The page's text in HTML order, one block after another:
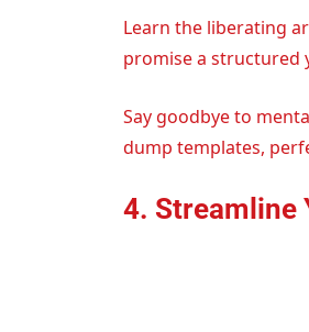
Learn the liberating
promise a structured
Say goodbye to
dump templates,
4. Streamline